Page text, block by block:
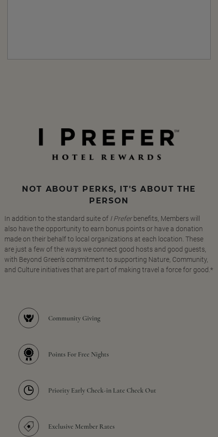
NOT ABOUT PERKS, IT'S ABOUT THE
PERSON
In addition to the standard suite of I Preferbenefits, Members will
also have the opportunity to earn bonus points or have a donation
made on their behalf to local organizations at each location. These
are just a few of the ways we connect good hosts and good guests,
with Beyond Green's commitment to supporting Nature, Community,
and Culture initiatives that are part of making travel a force for good.*
Community Giving
Points For Free Nights
Priority Early Check-in Late Check Out
Exclusive Member Rates